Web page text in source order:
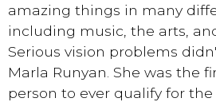
amazing things in many
including music, the arts,
Serious vision problems
Marla Runyan. She was the
person to ever qualify for